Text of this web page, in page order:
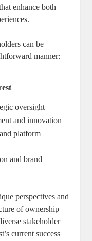
enhance⁣ both​
can be
manner:
oversight
and‌ innovation
platform
and ‍brand
perspectives and
of ⁢ownership‍
stakeholder
current ⁢success